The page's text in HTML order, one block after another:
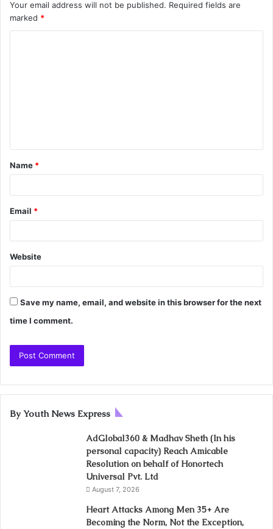
Your email address will not be published. Required fields are
marked *
Name *
Email *
Website
Save my name, email, and website in this browser for the next
time I comment.
By Youth News Express
AdGlobal360 & Madhav Sheth (In his
personal capacity) Reach Amicable
Resolution on behalf of Honortech
Universal Pvt. Ltd
August 7, 2026
Heart Attacks Among Men 35+ Are
Becoming the Norm, Not the Exception,